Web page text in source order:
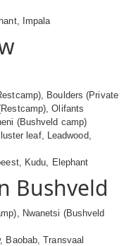
Impala
Boulders (Private
Olifants
(Bushveld camp)
leaf, Leadwood,
Kudu, Elephant
Bushveld
Nwanetsi (Bushveld
Baobab, Transvaal